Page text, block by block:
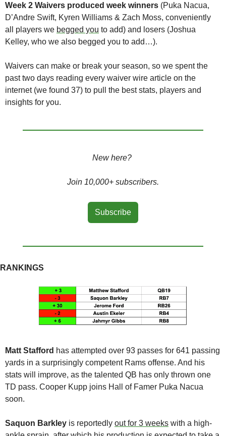
Week 2 Waivers produced week winners (Puka Nacua,
D’Andre Swift, Kyren Williams & Zach Moss, conveniently
all players we begged you to add) and losers (Joshua
Kelley, who we also begged you to add…).
Waivers can make or break your season, so we spent the
past two days reading every waiver wire article on the
internet (we found 37) to pull the best stats, players and
insights for you.
New here?
Join 10,000+ subscribers.
Subscribe
RANKINGS
Matt Stafford has attempted over 93 passes for 641 passing
yards in a surprisingly competent Rams offense. And his
stats will improve, as the talented QB has only thrown one
TD pass. Cooper Kupp joins Hall of Famer Puka Nacua
soon.
Saquon Barkley is reportedly out for 3 weeks with a high-